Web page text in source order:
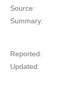
Source:
Summary:
Reported:
Updated: